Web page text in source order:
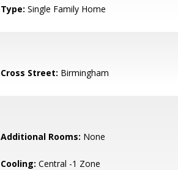
Type: Single Family Home
Cross Street: Birmingham
Additional Rooms: None
Cooling: Central -1 Zone